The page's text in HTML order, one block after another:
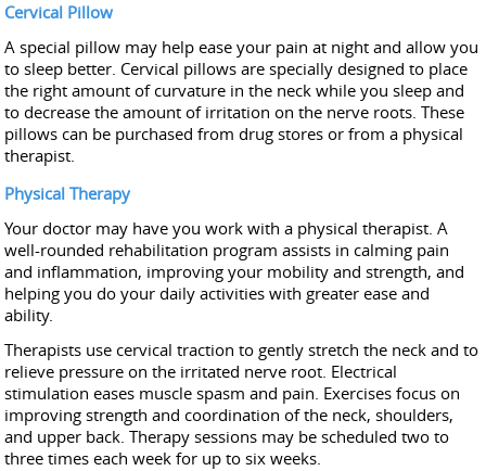
Cervical Pillow
A special pillow may help ease your pain at night and allow you
to sleep better. Cervical pillows are specially designed to place
the right amount of curvature in the neck while you sleep and
to decrease the amount of irritation on the nerve roots. These
pillows can be purchased from drug stores or from a physical
therapist.
Physical Therapy
Your doctor may have you work with a physical therapist. A
well-rounded rehabilitation program assists in calming pain
and inflammation, improving your mobility and strength, and
helping you do your daily activities with greater ease and
ability.
Therapists use cervical traction to gently stretch the neck and to
relieve pressure on the irritated nerve root. Electrical
stimulation eases muscle spasm and pain. Exercises focus on
improving strength and coordination of the neck, shoulders,
and upper back. Therapy sessions may be scheduled two to
three times each week for up to six weeks.